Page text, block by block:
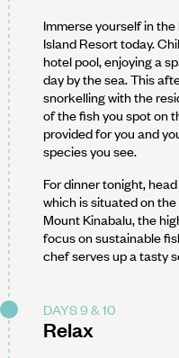
Immerse yourself in
Island Resort today.
hotel pool, enjoying a
day by the sea. This
snorkelling with the
of the fish you spot on
provided for you and
species you see.
For dinner tonight,
which is situated on
Mount Kinabalu, the
focus on sustainable
chef serves up a tasty
DAYS 9 & 10
Relax